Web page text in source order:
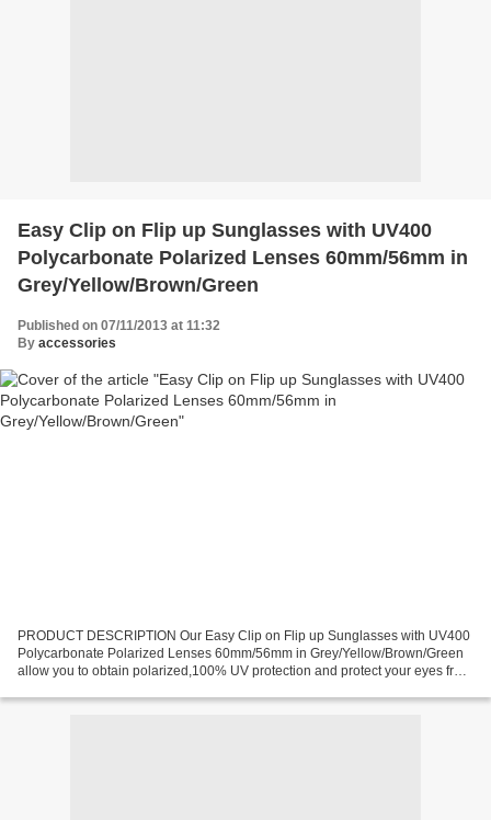
Easy Clip on Flip up Sunglasses with UV400
Polycarbonate Polarized Lenses 60mm/56mm in
Grey/Yellow/Brown/Green
Published on 07/11/2013 at 11:32
By accessories
PRODUCT DESCRIPTION Our Easy Clip on Flip up Sunglasses with UV400
Polycarbonate Polarized Lenses 60mm/56mm in Grey/Yellow/Brown/Green
allow you to obtain polarized,100% UV protection and protect your eyes from